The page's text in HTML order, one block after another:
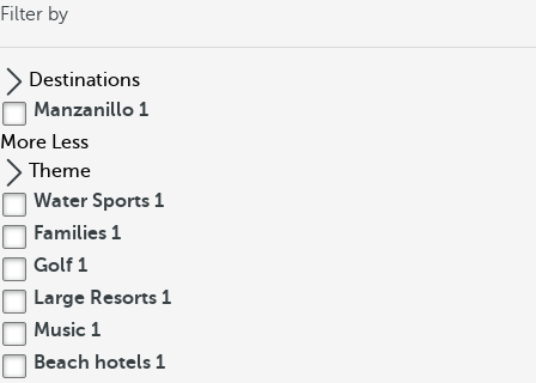
Filter by
Destinations
Manzanillo 1
More Less
Theme
Water Sports 1
Families 1
Golf 1
Large Resorts 1
Music 1
Beach hotels 1